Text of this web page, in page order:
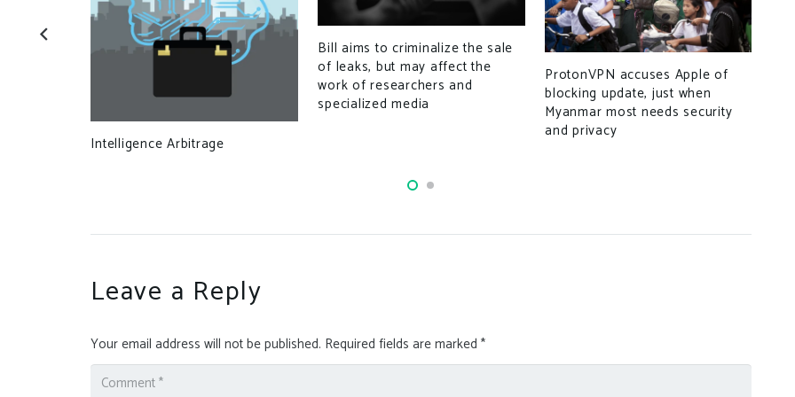
Intelligence Arbitrage
Bill aims to criminalize the sale
of leaks, but may affect the
work of researchers and
specialized media
ProtonVPN accuses Apple of
blocking update, just when
Myanmar most needs security
and privacy
Leave a Reply
Your email address will not be published. Required fields are marked *